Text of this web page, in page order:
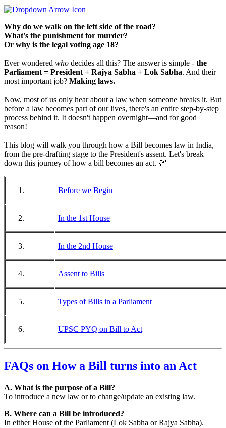
Why do we walk on the left side of the road?
What's the punishment for murder?
Or why is the legal voting age 18?
Ever wondered who decides all this? The answer is simple - the
Parliament = President + Rajya Sabha + Lok Sabha. And their
most important job? Making laws.
Now, most of us only hear about a law when someone breaks it. But
before a law becomes part of our lives, there's an entire step-by-step
process behind it. It doesn't happen overnight—and for good
reason!
This blog will walk you through how a Bill becomes law in India,
from the pre-drafting stage to the President's assent. Let's break
down this journey of how a bill becomes an act. 💯
Before we Begin
In the 1st House
In the 2nd House
Assent to Bills
Types of Bills in a Parliament
UPSC PYQ on Bill to Act
FAQs on How a Bill turns into an Act
A. What is the purpose of a Bill?
To introduce a new law or to change/update an existing law.
B. Where can a Bill be introduced?
In either House of the Parliament (Lok Sabha or Rajya Sabha).